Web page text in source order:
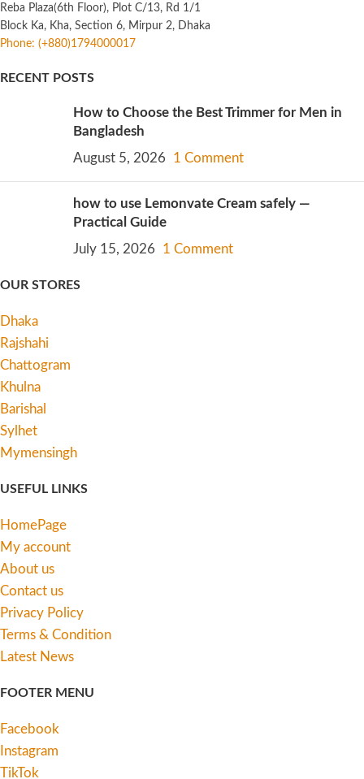
Reba Plaza(6th Floor), Plot C/13, Rd 1/1
Block Ka, Kha, Section 6, Mirpur 2, Dhaka
Phone: (+880)1794000017
RECENT POSTS
How to Choose the Best Trimmer for Men in
Bangladesh
August 5, 2026
1 Comment
how to use Lemonvate Cream safely —
Practical Guide
July 15, 2026
1 Comment
OUR STORES
Dhaka
Rajshahi
Chattogram
Khulna
Barishal
Sylhet
Mymensingh
USEFUL LINKS
HomePage
My account
About us
Contact us
Privacy Policy
Terms & Condition
Latest News
FOOTER MENU
Facebook
Instagram
TikTok